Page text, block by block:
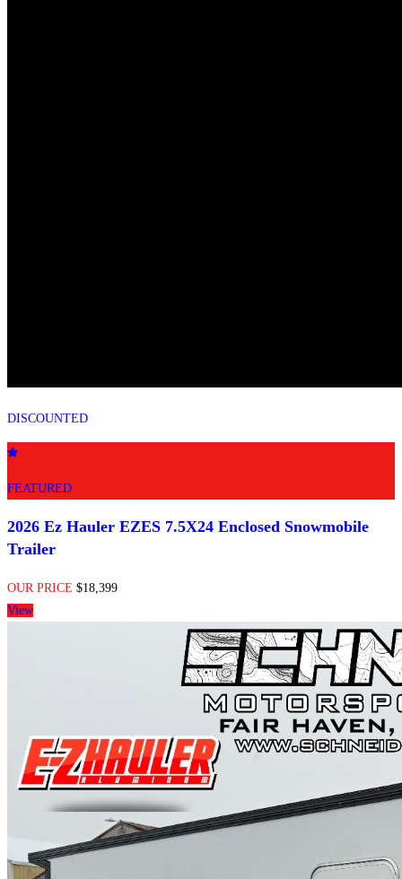
DISCOUNTED
FEATURED
2026 Ez Hauler EZES 7.5X24 Enclosed Snowmobile
Trailer
OUR PRICE $18,399
View